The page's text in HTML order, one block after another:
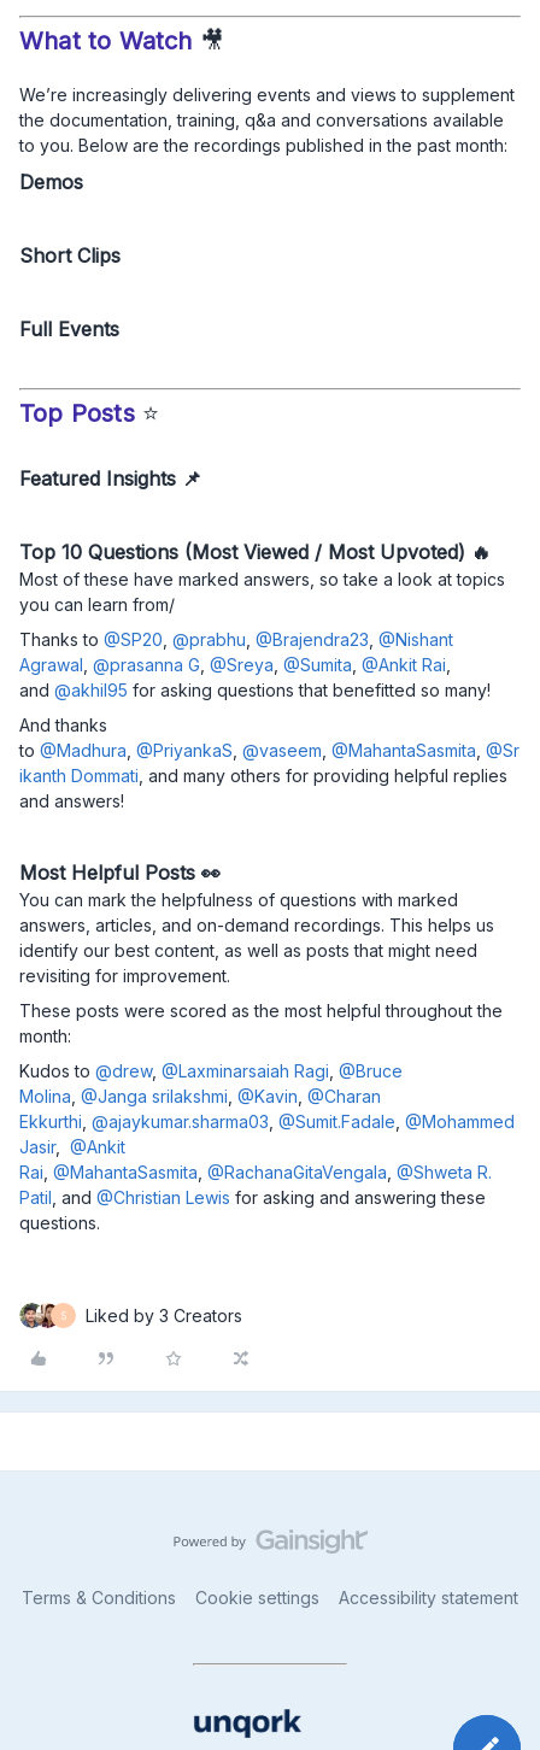
What to Watch 🎥
We’re increasingly delivering events and views to supplement
the documentation, training, q&a and conversations available
to you. Below are the recordings published in the past month:
Demos
Short Clips
Full Events
Top Posts ⭐
Featured Insights 📌
Top 10 Questions (Most Viewed / Most Upvoted) 🔥
Most of these have marked answers, so take a look at topics
you can learn from/
Thanks to @SP20 @prabhu @Brajendra23 @Nishant
Agrawal @prasanna G @Sreya @Sumita @Ankit Rai
and @akhil95 for asking questions that benefitted so many!
And thanks
to @Madhura @PriyankaS @vaseem @MahantaSasmita @Sr
ikanth Dommati , and many others for providing helpful replies
and answers!
Most Helpful Posts 👀
You can mark the helpfulness of questions with marked
answers, articles, and on-demand recordings. This helps us
identify our best content, as well as posts that might need
revisiting for improvement.
These posts were scored as the most helpful throughout the
month:
Kudos to @drew, @Laxminarsaiah Ragi @Bruce
Molina @Janga srilakshmi @Kavin @Charan
Ekkurthi @ajaykumar.sharma03 @Sumit.Fadale @Mohammed
Jasir, @Ankit
Rai @MahantaSasmita @RachanaGitaVengala @Shweta R.
Patil , and @Christian Lewis for asking and answering these
questions.
S Liked by 3 Creators
Terms & Conditions Cookie settings Accessibility statement